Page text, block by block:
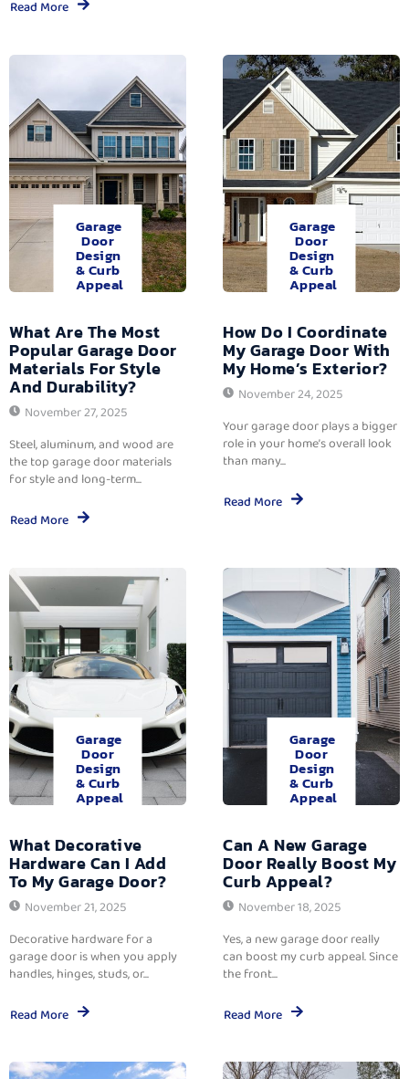
Read More
Garage
Door
Design
& Curb
Appeal
What Are The Most
Popular Garage Door
Materials For Style
And Durability?
November 27, 2025
Steel, aluminum, and wood are
the top garage door materials
for style and long-term...
Read More
Garage
Door
Design
& Curb
Appeal
How Do I Coordinate
My Garage Door With
My Home’s Exterior?
November 24, 2025
Your garage door plays a bigger
role in your home’s overall look
than many...
Read More
Garage
Door
Design
& Curb
Appeal
What Decorative
Hardware Can I Add
To My Garage Door?
November 21, 2025
Decorative hardware for a
garage door is when you apply
handles, hinges, studs, or...
Read More
Garage
Door
Design
& Curb
Appeal
Can A New Garage
Door Really Boost My
Curb Appeal?
November 18, 2025
Yes, a new garage door really
can boost my curb appeal. Since
the front...
Read More